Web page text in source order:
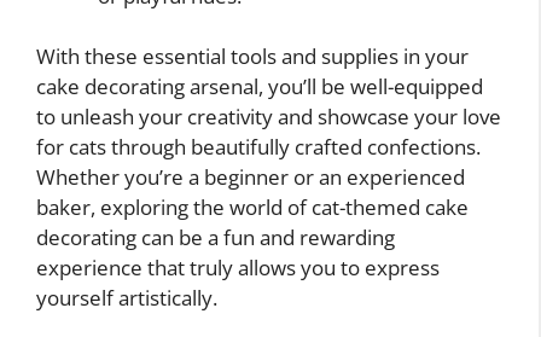
With these essential tools and supplies in your
cake decorating arsenal, you’ll be well-equipped
to unleash your creativity and showcase your love
for cats through beautifully crafted confections.
Whether you’re a beginner or an experienced
baker, exploring the world of cat-themed cake
decorating can be a fun and rewarding
experience that truly allows you to express
yourself artistically.